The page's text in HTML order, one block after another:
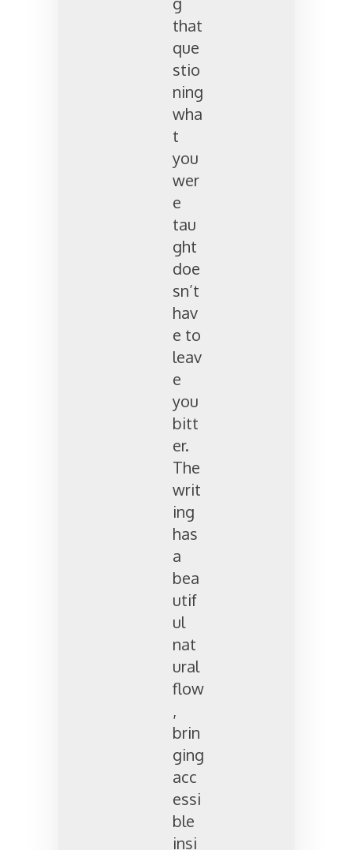
that
que
stio
ning
wha
t
you
wer
e
tau
ght
doe
sn’t
hav
e to
leav
e
you
bitt
er.
The
writ
ing
has
a
bea
utif
ul
nat
ural
flow
,
brin
ging
acc
essi
ble
insi